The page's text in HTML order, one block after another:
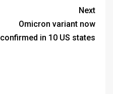
Next
Omicron variant now
confirmed in 10 US states